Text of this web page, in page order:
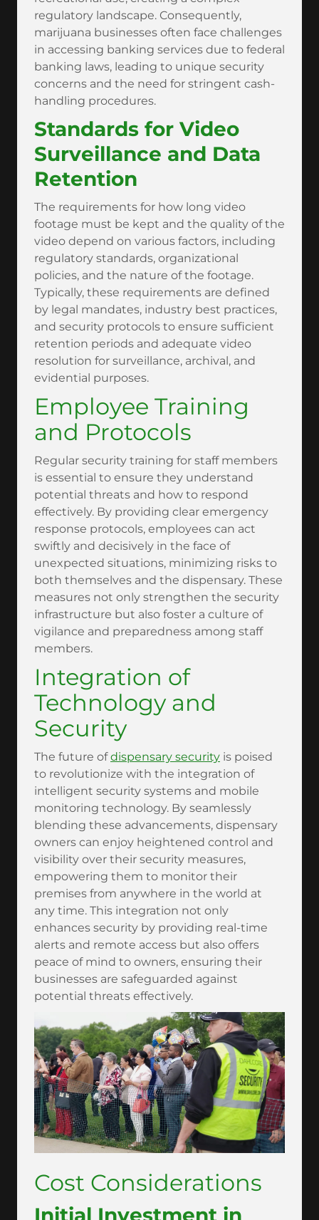
regulatory landscape. Consequently,
marijuana businesses often face challenges
in accessing banking services due to federal
banking laws, leading to unique security
concerns and the need for stringent cash-
handling procedures.
Standards for Video
Surveillance and Data
Retention
The requirements for how long video
footage must be kept and the quality of the
video depend on various factors, including
regulatory standards, organizational
policies, and the nature of the footage.
Typically, these requirements are defined
by legal mandates, industry best practices,
and security protocols to ensure sufficient
retention periods and adequate video
resolution for surveillance, archival, and
evidential purposes.
Employee Training
and Protocols
Regular security training for staff members
is essential to ensure they understand
potential threats and how to respond
effectively. By providing clear emergency
response protocols, employees can act
swiftly and decisively in the face of
unexpected situations, minimizing risks to
both themselves and the dispensary. These
measures not only strengthen the security
infrastructure but also foster a culture of
vigilance and preparedness among staff
members.
Integration of
Technology and
Security
The future ofdispensary security is poised
to revolutionize with the integration of
intelligent security systems and mobile
monitoring technology. By seamlessly
blending these advancements, dispensary
owners can enjoy heightened control and
visibility over their security measures,
empowering them to monitor their
premises from anywhere in the world at
any time. This integration not only
enhances security by providing real-time
alerts and remote access but also offers
peace of mind to owners, ensuring their
businesses are safeguarded against
potential threats effectively.
Cost Considerations